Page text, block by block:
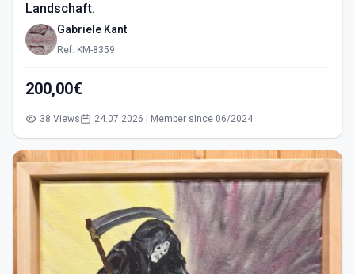
Landschaft.
Gabriele Kant
Ref: KM-8359
200,00€
38 Views 24.07.2026 | Member since 06/2024